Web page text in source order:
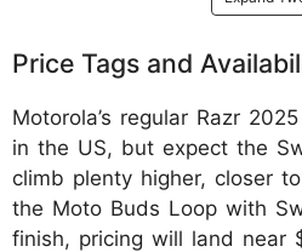
Price Tags and
Motorola’s regular Razr
in the US, but expect the
climb plenty higher, closer
the Moto Buds Loop with
finish, pricing will land near